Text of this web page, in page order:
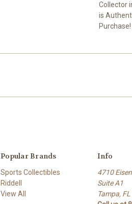
Collector
is
Popular Brands
Sports Collectibles
Riddell
View All
Info
4710
Suite A1
Tampa,